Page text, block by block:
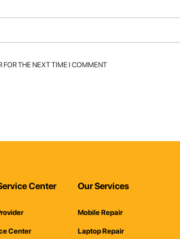
FOR THE NEXT TIME I COMMENT
Center
Center
Our Services
Mobile Repair
Laptop Repair